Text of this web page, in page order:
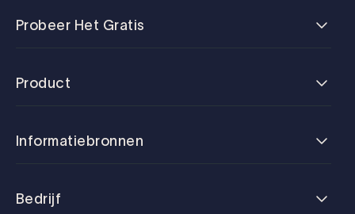
Probeer Het Gratis
Product
Informatiebronnen
Bedrijf